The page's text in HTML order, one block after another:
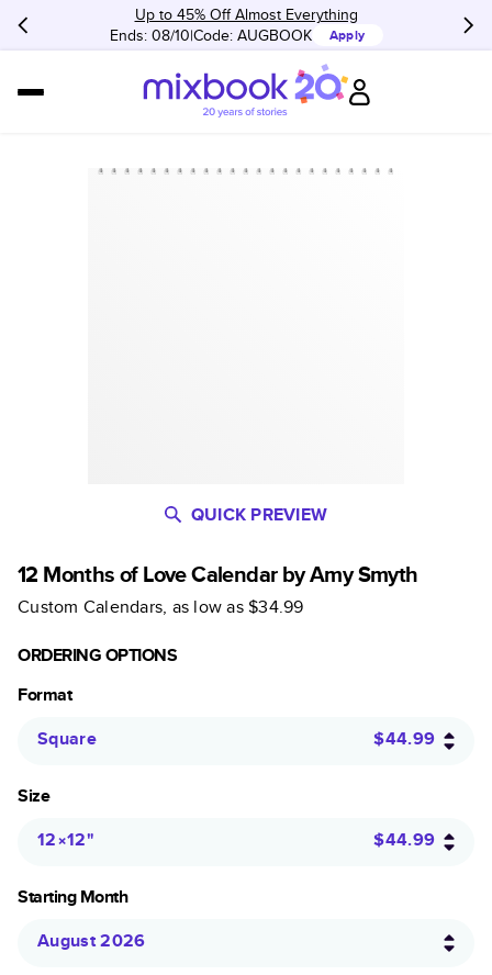
Up to 45% Off Almost Everything
Ends: 08/10 Code: AUGBOOK Apply
12 Months of Love Calendar by Amy Smyth
Custom Calendars, as low as$34.99
ORDERING OPTIONS
Format
Square
$44.99
Size
12×12" $44.99
Starting Month
August 2026
QUICK PREVIEW